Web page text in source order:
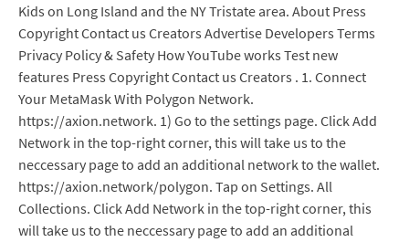
Kids on Long Island and the NY Tristate area. About Press
Copyright Contact us Creators Advertise Developers Terms
Privacy Policy & Safety How YouTube works Test new
features Press Copyright Contact us Creators . 1. Connect
Your MetaMask With Polygon Network.
https://axion.network. 1) Go to the settings page. Click Add
Network in the top-right corner, this will take us to the
neccessary page to add an additional network to the wallet.
https://axion.network/polygon. Tap on Settings. All
Collections. Click Add Network in the top-right corner, this
will take us to the neccessary page to add an additional